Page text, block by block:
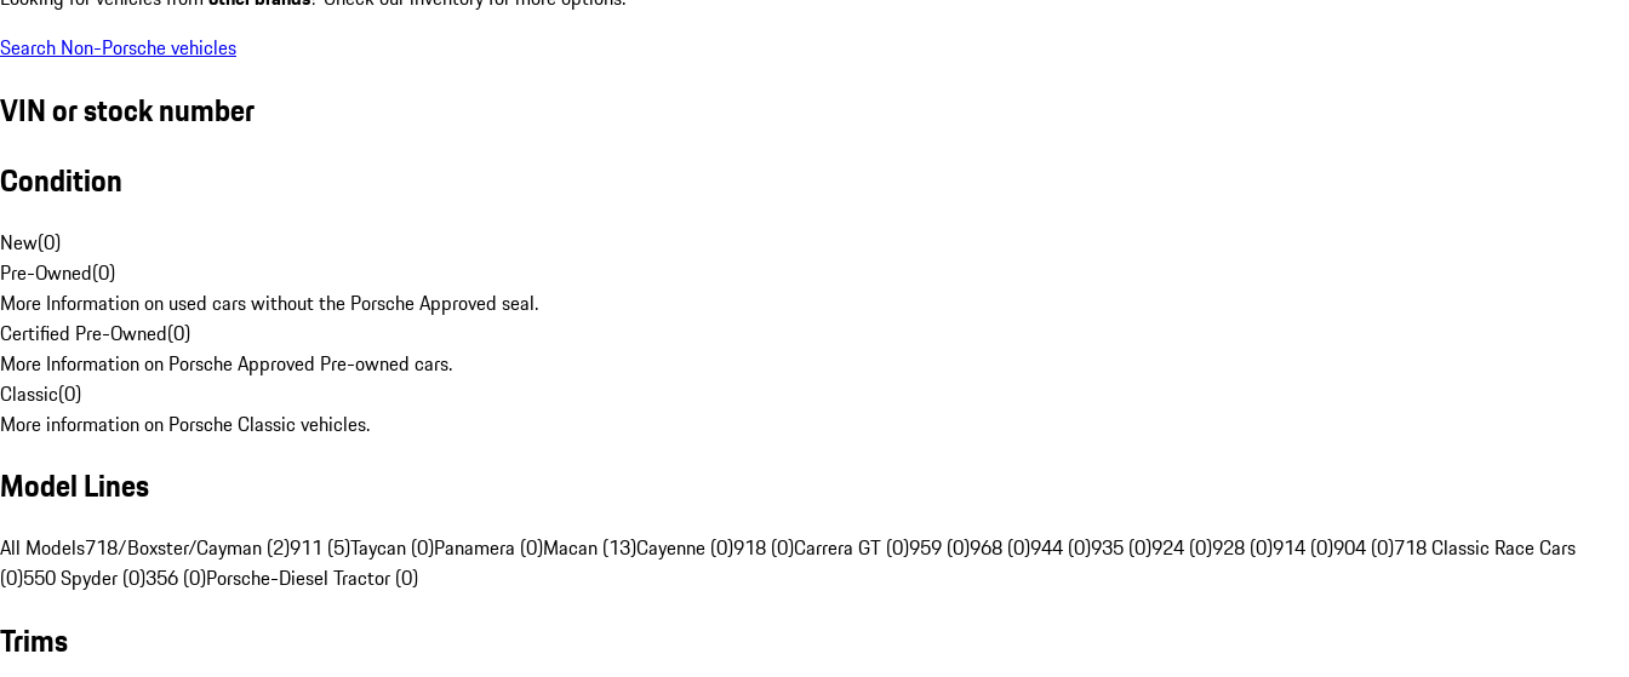
Search Non-Porsche vehicles
VIN or stock number
Condition
New(0)
Pre-Owned(0)
More Information on used cars without the Porsche Approved seal.
Certified Pre-Owned(0)
More Information on Porsche Approved Pre-owned cars.
Classic(0)
More information on Porsche Classic vehicles.
Model Lines
All Models718/Boxster/Cayman (2)911 (5)Taycan (0)Panamera (0)Macan (13)Cayenne (0)918 (0)Carrera GT (0)959 (0)968 (0)944 (0)935 (0)924 (0)928 (0)914 (0)904 (0)718 Classic Race Cars
(0)550 Spyder (0)356 (0)Porsche-Diesel Tractor (0)
Trims